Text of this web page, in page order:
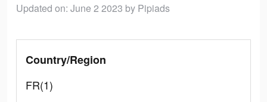
Updated on: June 2 2023 by Pipiads
Country/Region
FR(1)